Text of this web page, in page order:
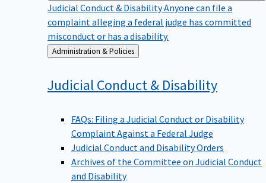
Judicial Conduct & DisabilityAnyone can file a
complaint alleging a federal judge has committed
misconduct or has a disability.
Back
to
Administration & Policies
Judicial Conduct & Disability
FAQs: Filing a Judicial Conduct or Disability
Complaint Against a Federal Judge
Judicial Conduct and Disability Orders
Archives of the Committee on Judicial Conduct
and Disability